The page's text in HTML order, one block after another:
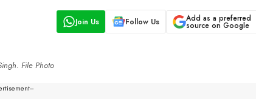
Join Us Follow Us Add as a preferred
source on Google
File Photo